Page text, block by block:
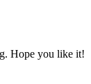
Hope you like it!